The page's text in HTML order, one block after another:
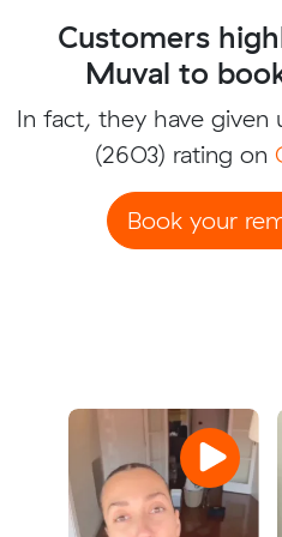
Customers
Muval to
In fact, they have given
(2603) rating on
Book your